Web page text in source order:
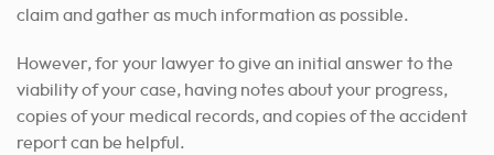
claim and gather as much information as possible.
However, for your lawyer to give an initial answer to the
viability of your case, having notes about your progress,
copies of your medical records, and copies of the accident
report can be helpful.